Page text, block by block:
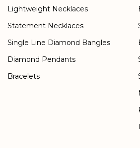
Lightweight Necklaces
Statement Necklaces
Single Line Diamond Bangles
Diamond Pendants
Bracelets